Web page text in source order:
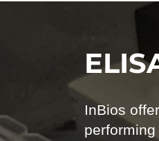
InBios